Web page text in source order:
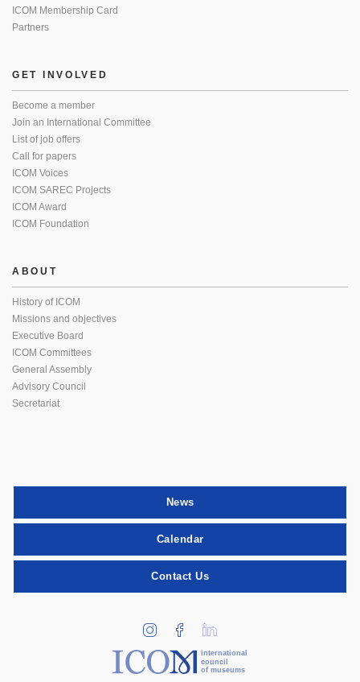
ICOM Membership Card
Partners
GET INVOLVED
Become a member
Join an International Committee
List of job offers
Call for papers
ICOM Voices
ICOM SAREC Projects
ICOM Award
ICOM Foundation
ABOUT
History of ICOM
Missions and objectives
Executive Board
ICOM Committees
General Assembly
Advisory Council
Secretariat
News
Calendar
Contact Us
international
council
of museums